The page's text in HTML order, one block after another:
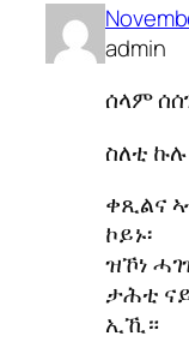
admin
ሰላም
ስለቲ
ቀጺልና
ኮይኑ፡
ዝኾነ
ታሕቲ
ኢኺ።